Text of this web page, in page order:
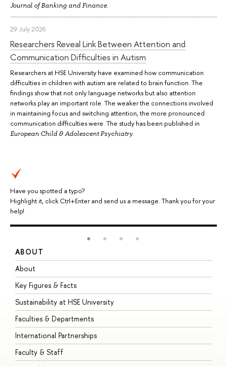
Journal of Banking and Finance.
29 July 2026
Researchers Reveal Link Between Attention and
Communication Difficulties in Autism
Researchers at HSE University have examined how communication
difficulties in children with autism are related to brain function. The
findings show that not only language networks but also attention
networks play an important role. The weaker the connections involved
in maintaining focus and switching attention, the more pronounced
communication difficulties were. The study has been published in
European Child & Adolescent Psychiatry.
Have you spotted a typo?
Highlight it, click Ctrl+Enter and send us a message. Thank you for your
help!
ABOUT
About
Key Figures & Facts
Sustainability at HSE University
Faculties & Departments
International Partnerships
Faculty & Staff